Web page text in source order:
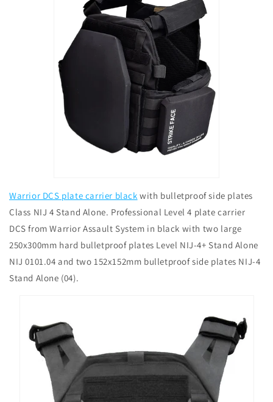
Warrior DCS plate carrier black with bulletproof side plates
Class NIJ 4 Stand Alone. Professional Level 4 plate carrier
DCS from Warrior Assault System in black with two large
250x300mm hard bulletproof plates Level NIJ-4+ Stand Alone
NIJ 0101.04 and two 152x152mm bulletproof side plates NIJ-4
Stand Alone (04).